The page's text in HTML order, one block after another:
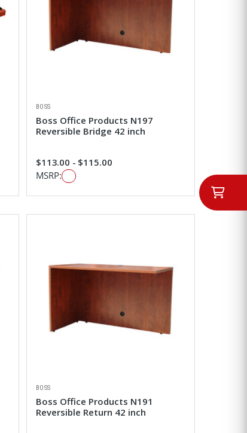
BOSS
Boss Office Products N197
Reversible Bridge 42 inch
$113.00 - $115.00
MSRP:
BOSS
Boss Office Products N191
Reversible Return 42 inch